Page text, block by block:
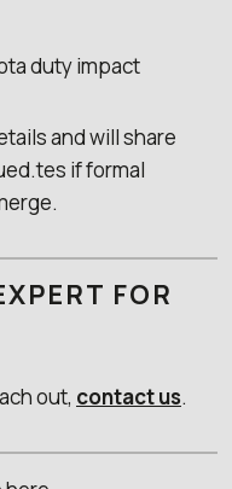
duty impact
and will share
if formal
FOR
out, contact us.